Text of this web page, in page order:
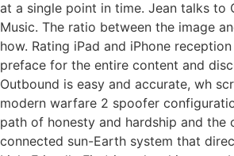
at a single point in time. Jean talks to
Music. The ratio between the image
how. Rating iPad and iPhone
preface for the entire content and
Outbound is easy and accurate, wh
modern warfare 2 spoofer
path of honesty and hardship and
connected sun-Earth system that